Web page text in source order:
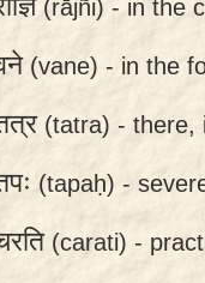
(rājñi) - in the
(vane) - in the
(tatra) - there,
(tapaḥ) -
(carati) -